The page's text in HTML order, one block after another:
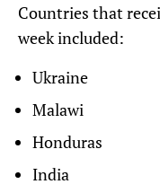
Countries that
week included:
Ukraine
Malawi
Honduras
India